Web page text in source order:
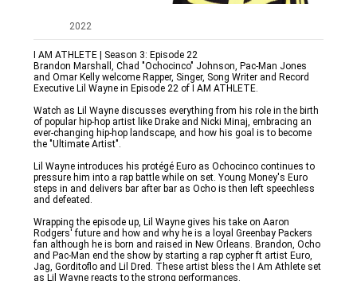
2022
I AM ATHLETE | Season 3: Episode 22
Brandon Marshall, Chad "Ochocinco" Johnson, Pac-Man Jones
and Omar Kelly welcome Rapper, Singer, Song Writer and Record
Executive Lil Wayne in Episode 22 of I AM ATHLETE.
Watch as Lil Wayne discusses everything from his role in the birth
of popular hip-hop artist like Drake and Nicki Minaj, embracing an
ever-changing hip-hop landscape, and how his goal is to become
the "Ultimate Artist".
Lil Wayne introduces his protégé Euro as Ochocinco continues to
pressure him into a rap battle while on set. Young Money's Euro
steps in and delivers bar after bar as Ocho is then left speechless
and defeated.
Wrapping the episode up, Lil Wayne gives his take on Aaron
Rodgers' future and how and why he is a loyal Greenbay Packers
fan although he is born and raised in New Orleans. Brandon, Ocho
and Pac-Man end the show by starting a rap cypher ft artist Euro,
Jag, Gorditoflo and Lil Dred. These artist bless the I Am Athlete set
as Lil Wayne reacts to the strong performances.